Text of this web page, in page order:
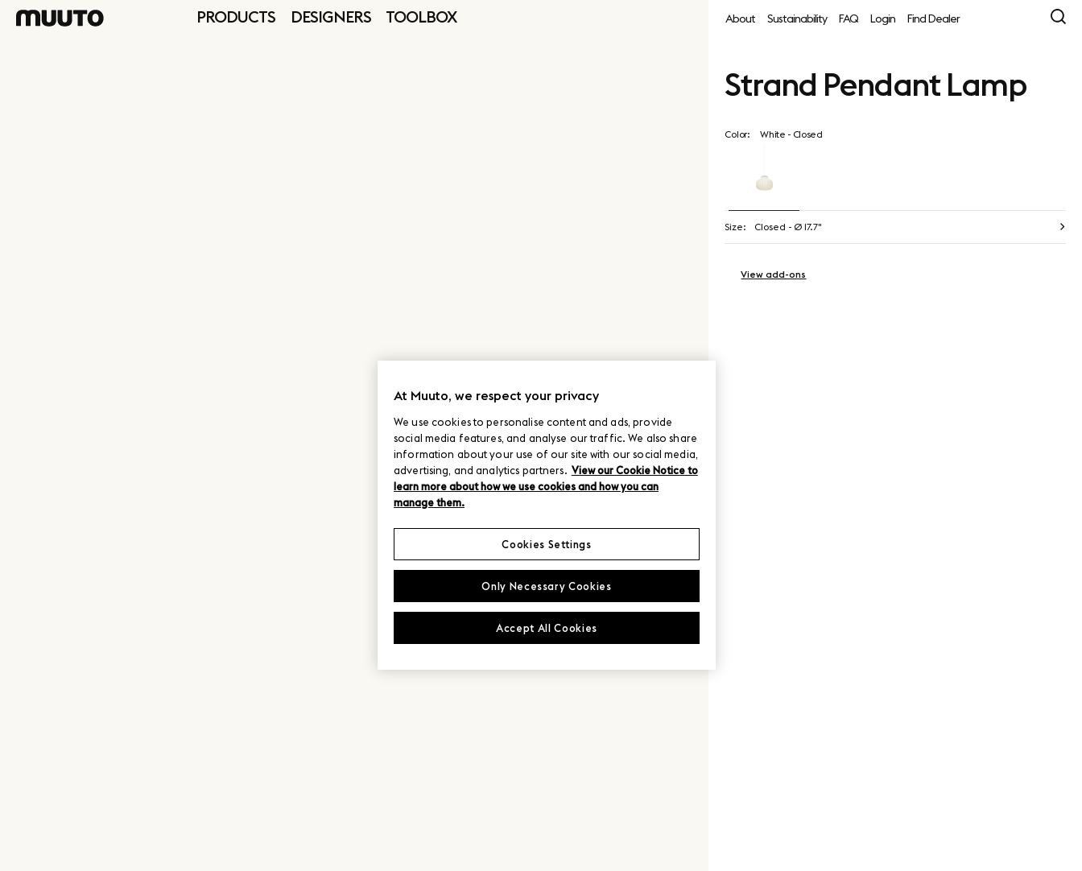
PRODUCTS DESIGNERS TOOLBOX About Sustainability FAQ Login Find Dealer
Strand Pendant Lamp
Color: White - Closed
Size: Closed - Ø 17.7"
View add-ons
At Muuto, we respect your privacy
We use cookies to personalise content and ads, provide
social media features, and analyse our traffic. We also share
information about your use of our site with our social media,
advertising, and analytics partners. View our Cookie Notice to
learn more about how we use cookies and how you can
manage them.
Only Necessary Cookies
Accept All Cookies
Cookies Settings